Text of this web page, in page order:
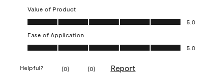
Value of Product
Value of Product, 5.0 out of 5
5.0
Ease of Application
Ease of Application, 5.0 out of 5
5.0
Helpful? (0) (0) Report